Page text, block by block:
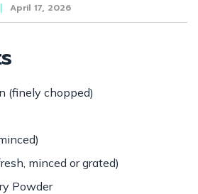
April 17, 2026
(finely chopped)
minced or grated)
Powder